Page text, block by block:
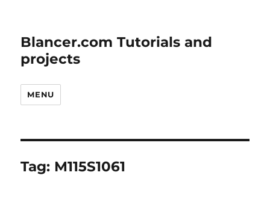
Blancer.com Tutorials and
projects
MENU
Tag: M115S1061